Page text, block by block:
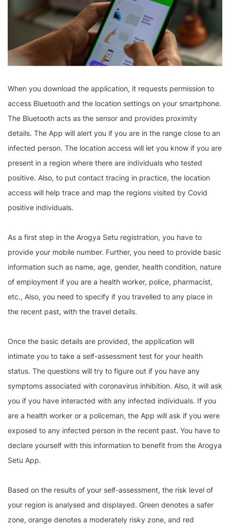
When you download the application, it requests permission to
access Bluetooth and the location settings on your smartphone.
The Bluetooth acts as the sensor and provides proximity
details. The App will alert you if you are in the range close to an
infected person. The location access will let you know if you are
present in a region where there are individuals who tested
positive. Also, to put contact tracing in practice, the location
access will help trace and map the regions visited by Covid
positive individuals.
As a first step in the Arogya Setu registration, you have to
provide your mobile number. Further, you need to provide basic
information such as name, age, gender, health condition, nature
of employment if you are a health worker, police, pharmacist,
etc., Also, you need to specify if you travelled to any place in
the recent past, with the travel details.
Once the basic details are provided, the application will
intimate you to take a self-assessment test for your health
status. The questions will try to figure out if you have any
symptoms associated with coronavirus inhibition. Also, it will ask
you if you have interacted with any infected individuals. If you
are a health worker or a policeman, the App will ask if you were
exposed to any infected person in the recent past. You have to
declare yourself with this information to benefit from the Arogya
Setu App.
Based on the results of your self-assessment, the risk level of
your region is analysed and displayed. Green denotes a safer
zone, orange denotes a moderately risky zone, and red